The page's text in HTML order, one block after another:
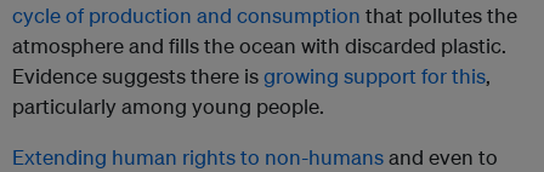
cycle of production and consumption that pollutes the
atmosphere and fills the ocean with discarded plastic.
Evidence suggests there isgrowing support for this,
particularly among young people.
Extending human rights to non-humansand even to